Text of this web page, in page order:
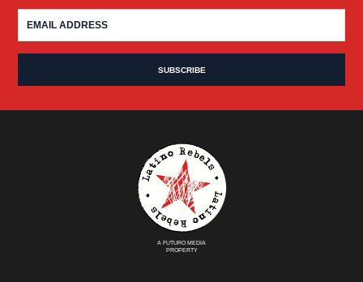
A FUTURO MEDIA
PROPERTY